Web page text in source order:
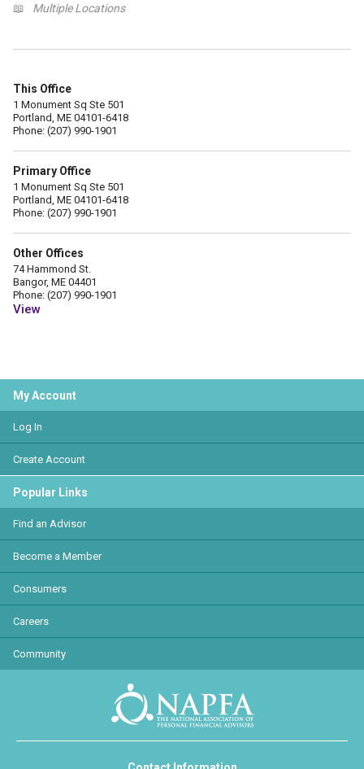
📖
Multiple Locations
This Office
1 Monument Sq Ste 501
Portland, ME 04101-6418
Phone: (207) 990-1901
Primary Office
1 Monument Sq Ste 501
Portland, ME 04101-6418
Phone: (207) 990-1901
Other Offices
74 Hammond St.
Bangor, ME 04401
Phone: (207) 990-1901
View
My Account
Log In
Create Account
Popular Links
Find an Advisor
Become a Member
Consumers
Careers
Community